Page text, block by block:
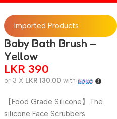
Imported Products
Baby Bath Brush –
Yellow
LKR 390
or 3 X LKR 130.00 with
【Food Grade Silicone】The
silicone Face Scrubbers